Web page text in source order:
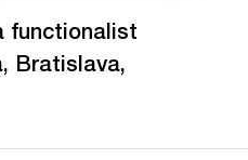
functionalist
Bratislava,